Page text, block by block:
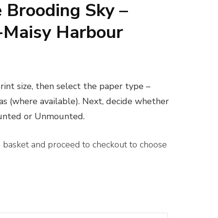
Sky –
Harbour
size, then select the paper type –
(where available). Next, decide whether
or Unmounted.
and proceed to checkout to choose